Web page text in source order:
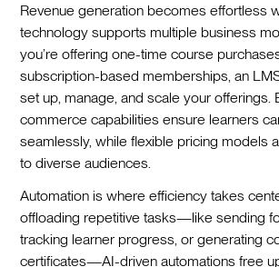
Revenue generation becomes effortless
technology supports multiple business
you’re offering one-time course
subscription-based memberships, an
set up, manage, and scale your offerings.
commerce capabilities ensure learners
seamlessly, while flexible pricing models
to diverse audiences.
Automation is where efficiency takes
offloading repetitive tasks—like sending
tracking learner progress, or generating
certificates—AI-driven automations free